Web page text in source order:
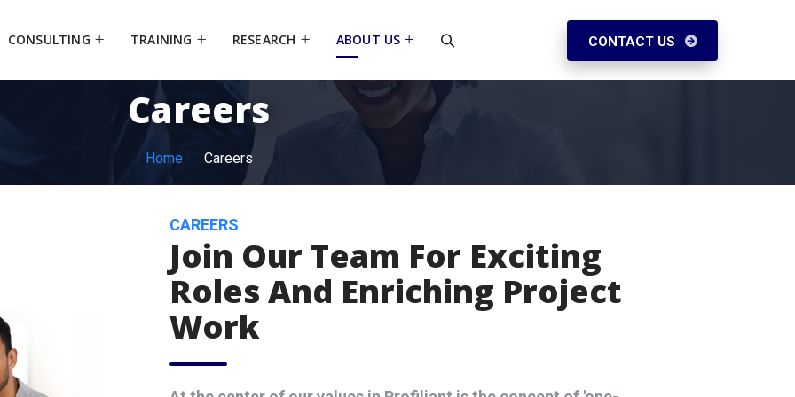
CONSULTING TRAINING RESEARCH ABOUT US CONTACT US
Careers
Home Careers
CAREERS
Join Our Team For Exciting
Roles And Enriching Project
Work